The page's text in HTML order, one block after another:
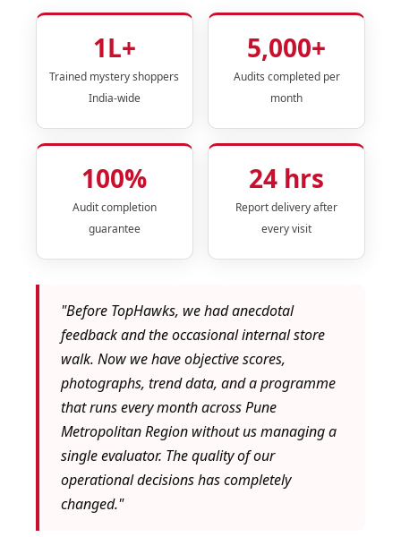
1L+
Trained mystery shoppers
India-wide
5,000+
Audits completed per
month
100%
Audit completion
guarantee
24 hrs
Report delivery after
every visit
"Before TopHawks, we had anecdotal
feedback and the occasional internal store
walk. Now we have objective scores,
photographs, trend data, and a programme
that runs every month across Pune
Metropolitan Region without us managing a
single evaluator. The quality of our
operational decisions has completely
changed."